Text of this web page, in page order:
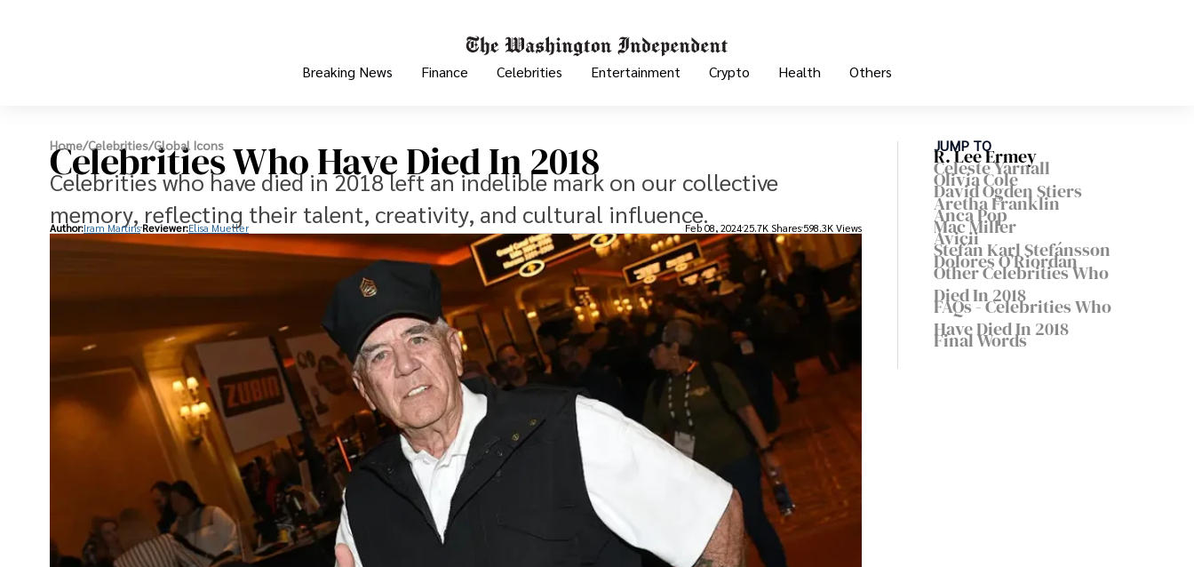
Breaking News Finance Celebrities Entertainment Crypto Health Others
Home/Celebrities/Global Icons
Celebrities Who Have Died In 2018
Celebrities who have died in 2018 left an indelible mark on our collective
memory, reflecting their talent, creativity, and cultural influence.
Author:Iram Martins Reviewer:Elisa Mueller Feb 08, 202425.7K Shares 598.3K Views
JUMP TO
R. Lee Ermey
Celeste Yarnall
Olivia Cole
David Ogden Stiers
Aretha Franklin
Anca Pop
Mac Miller
Avicii
Stefán Karl Stefánsson
Dolores O’Riordan
Other Celebrities Who
Died In 2018
FAQs - Celebrities Who
Have Died In 2018
Final Words